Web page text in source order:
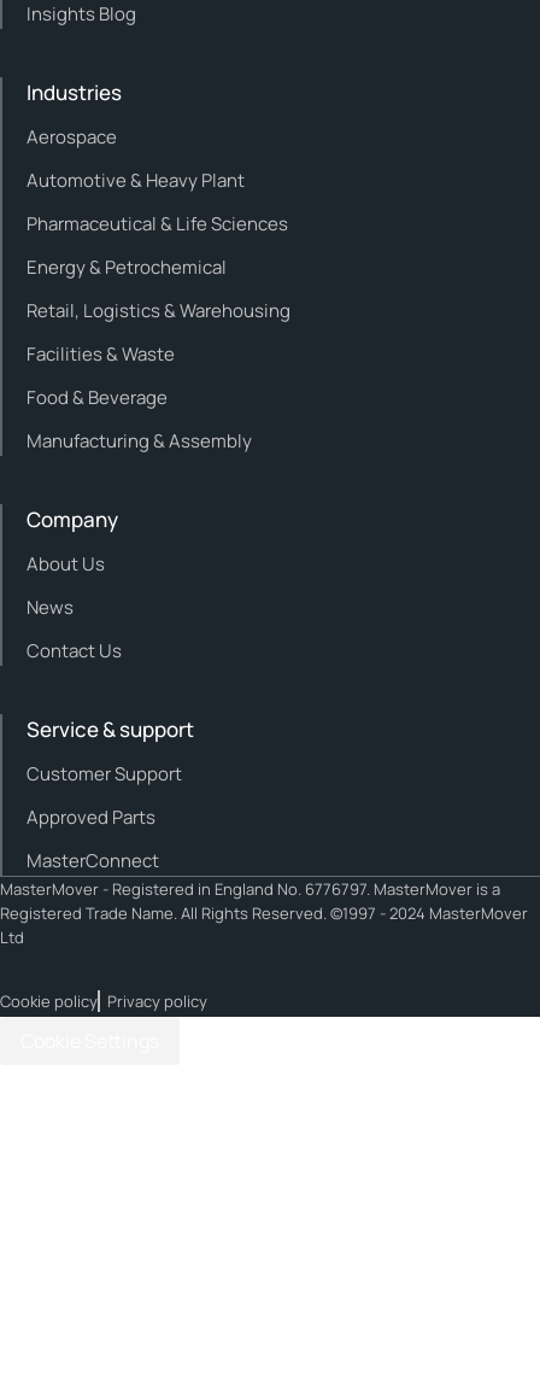
Insights Blog
Industries
Aerospace
Automotive & Heavy Plant
Pharmaceutical & Life Sciences
Energy & Petrochemical
Retail, Logistics & Warehousing
Facilities & Waste
Food & Beverage
Manufacturing & Assembly
Company
About Us
News
Contact Us
Service & support
Customer Support
Approved Parts
MasterConnect
MasterMover - Registered in England No. 6776797. MasterMover is a
Registered Trade Name. All Rights Reserved. ©1997 - 2024 MasterMover
Ltd
Cookie policy Privacy policy